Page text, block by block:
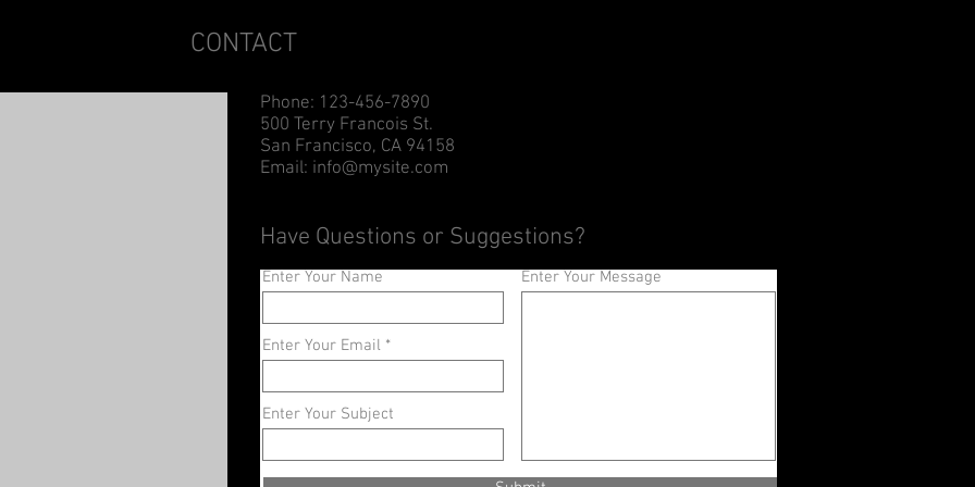
CONTACT
Phone: 123-456-7890
500 Terry Francois St.
San Francisco, CA 94158
Email: info@mysite.com
Have Questions or Suggestions?
Enter Your Name
Enter Your Email
Enter Your Subject
Enter Your Message